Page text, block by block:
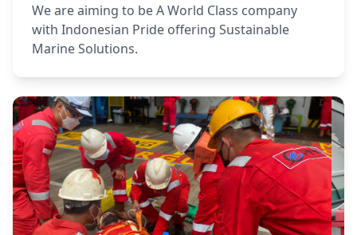
We are aiming to be A World Class company
with Indonesian Pride offering Sustainable
Marine Solutions.